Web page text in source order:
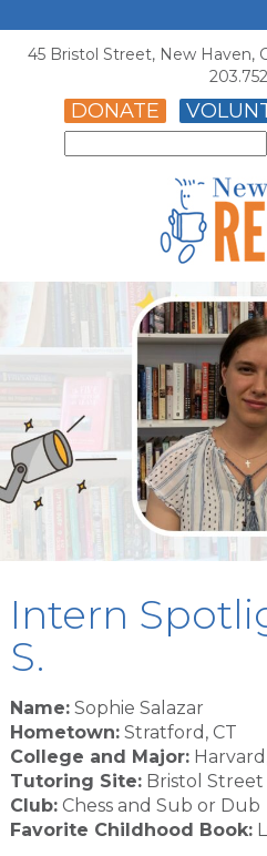
45 Bristol Street, New
DONATE
Intern
S.
Name:Sophie Salazar
Hometown:Stratford, CT
College and Major:
Tutoring Site:Bristol Street
Club:Chess and Sub or Dub
Favorite Childhood Book: